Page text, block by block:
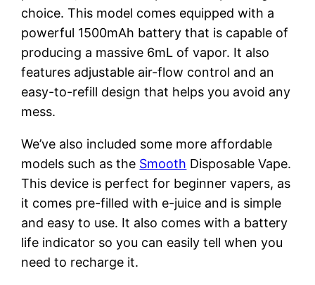
choice. This model comes equipped with a
powerful 1500mAh battery that is capable of
producing a massive 6mL of vapor. It also
features adjustable air-flow control and an
easy-to-refill design that helps you avoid any
mess.
We’ve also included some more affordable
models such as the Smooth Disposable Vape.
This device is perfect for beginner vapers, as
it comes pre-filled with e-juice and is simple
and easy to use. It also comes with a battery
life indicator so you can easily tell when you
need to recharge it.